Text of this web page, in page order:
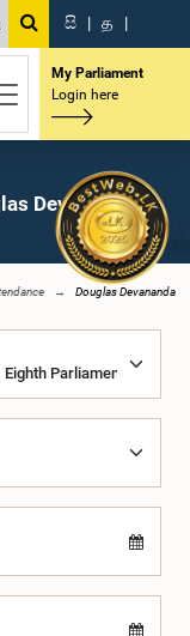
සි | த |
My Parliament
Login here
Devananda,
Douglas Devananda